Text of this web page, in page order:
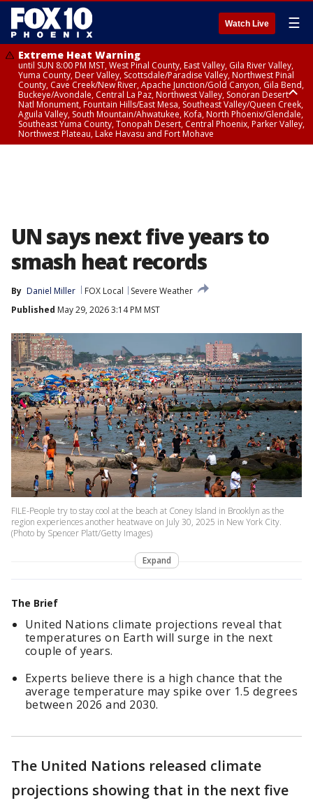
Watch Live ☰
Extreme Heat Warning
until SUN 8:00 PM MST, West Pinal County, East Valley, Gila River Valley,
Yuma County, Deer Valley, Scottsdale/Paradise Valley, Northwest Pinal
County, Cave Creek/New River, Apache Junction/Gold Canyon, Gila Bend,
Buckeye/Avondale, Central La Paz, Northwest Valley, Sonoran Desert
Natl Monument, Fountain Hills/East Mesa, Southeast Valley/Queen Creek,
Aguila Valley, South Mountain/Ahwatukee, Kofa, North Phoenix/Glendale,
Southeast Yuma County, Tonopah Desert, Central Phoenix, Parker Valley,
Northwest Plateau, Lake Havasu and Fort Mohave
UN says next five years to
smash heat records
By Daniel Miller FOX Local
Severe Weather
Published May 29, 2026 3:14 PM MST
FILE-People try to stay cool at the beach at Coney Island in Brooklyn as the
region experiences another heatwave on July 30, 2025 in New York City.
(Photo by Spencer Platt/Getty Images)
Expand
The Brief
United Nations climate projections reveal that
temperatures on Earth will surge in the next
couple of years.
Experts believe there is a high chance that the
average temperature may spike over 1.5 degrees
between 2026 and 2030.
The United Nations released climate
projections showing that in the next five